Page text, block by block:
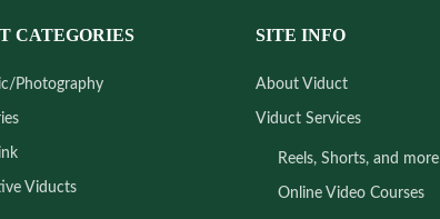
CATEGORIES
Photography
Viducts
SITE INFO
About Viduct
Viduct Services
Reels, Shorts, and more
Online Video Courses